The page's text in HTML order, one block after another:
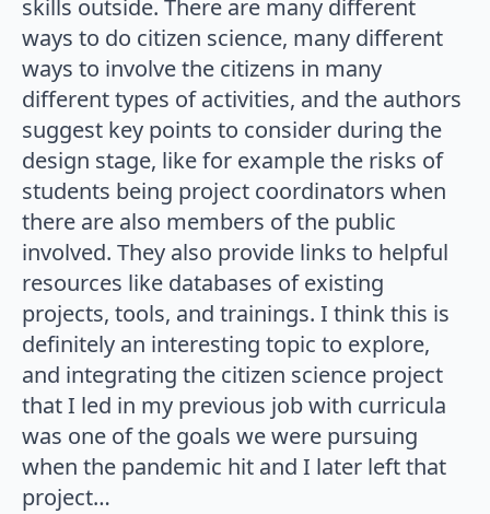
skills outside. There are many different
ways to do citizen science, many different
ways to involve the citizens in many
different types of activities, and the authors
suggest key points to consider during the
design stage, like for example the risks of
students being project coordinators when
there are also members of the public
involved. They also provide links to helpful
resources like databases of existing
projects, tools, and trainings. I think this is
definitely an interesting topic to explore,
and integrating the citizen science project
that I led in my previous job with curricula
was one of the goals we were pursuing
when the pandemic hit and I later left that
project…